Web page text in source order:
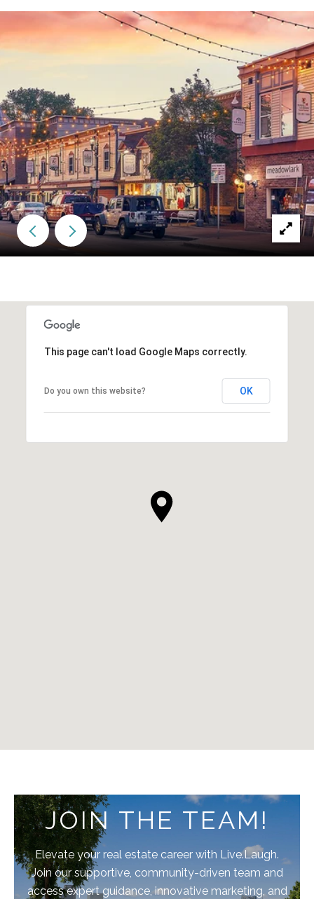
This page can't load Google Maps correctly.
Do you own this website? OK
JOIN THE TEAM!
Elevate your real estate career with Live.Laugh.
Join our supportive, community-driven team and
access expert guidance, innovative marketing, and